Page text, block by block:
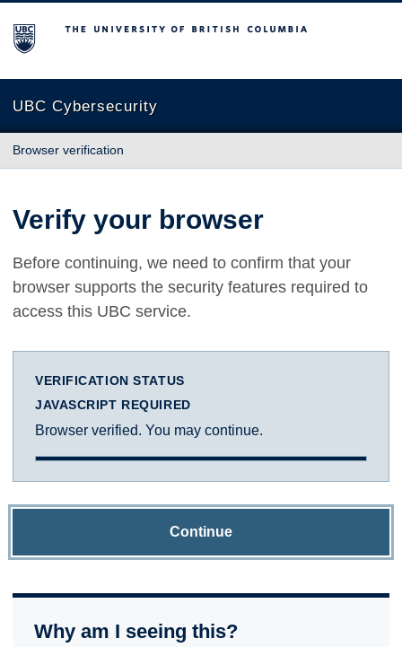
The University of British Columbia
UBC Cybersecurity
Browser verification
Verify your browser
Before continuing, we need to confirm that your
browser supports the security features required to
access this UBC service.
VERIFICATION STATUS
JAVASCRIPT REQUIRED
Browser verified. You may continue.
Continue
Why am I seeing this?